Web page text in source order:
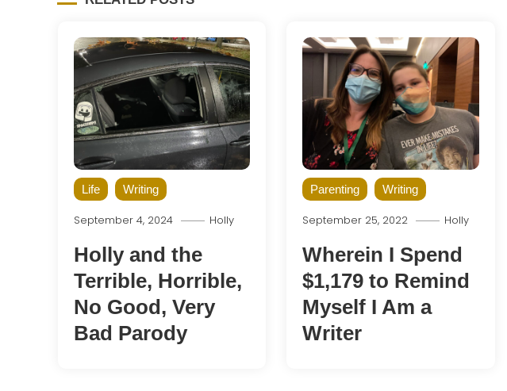
Life Writing
September 4, 2024 Holly
Holly and the
Terrible, Horrible,
No Good, Very
Bad Parody
Parenting Writing
September 25, 2022 Holly
Wherein I Spend
$1,179 to Remind
Myself I Am a
Writer